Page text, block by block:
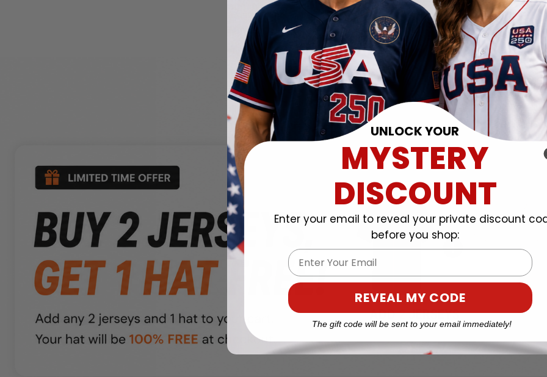
UNLOCK YOUR
MYSTERY
DISCOUNT
Enter your email to reveal your private discount
before you shop:
Email
REVEAL MY CODE
The gift code will be sent to your email immediately!